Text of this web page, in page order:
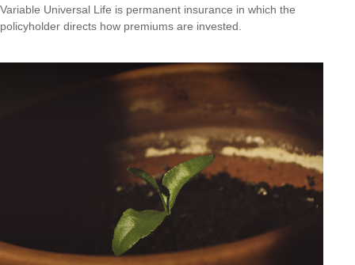
Variable Universal Life is permanent insurance in which the
policyholder directs how premiums are invested.